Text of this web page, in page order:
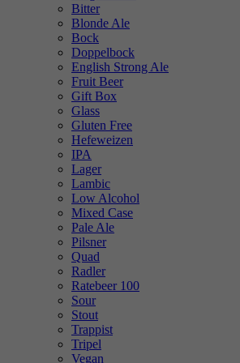
Bitter
Blonde Ale
Bock
Doppelbock
English Strong Ale
Fruit Beer
Gift Box
Glass
Gluten Free
Hefeweizen
IPA
Lager
Lambic
Low Alcohol
Mixed Case
Pale Ale
Pilsner
Quad
Radler
Ratebeer 100
Sour
Stout
Trappist
Tripel
Vegan